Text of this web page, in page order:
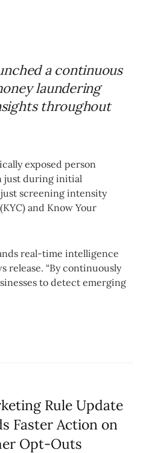
a continuous
laundering
throughout
exposed person
just during initial
screening intensity
and Know Your
real-time intelligence
release. “By continuously
to detect emerging
Rule Update
Faster Action on
Opt-Outs